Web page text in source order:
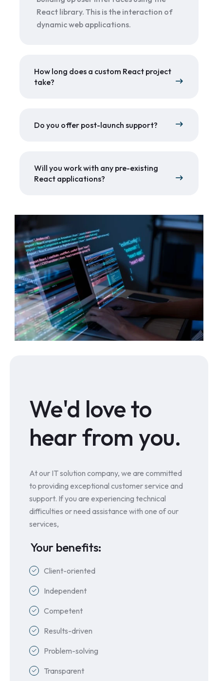
React library. This is the interaction of
dynamic web applications.
How long does a custom React project
take?
Do you offer post-launch support?
Will you work with any pre-existing
React applications?
We'd love to
hear from you.
At our IT solution company, we are committed
to providing exceptional customer service and
support. If you are experiencing technical
difficulties or need assistance with one of our
services,
Your benefits:
Client-oriented
Independent
Competent
Results-driven
Problem-solving
Transparent